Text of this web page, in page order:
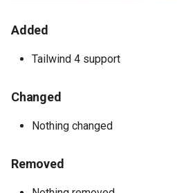
- 1.0.1
1.0.0 - 2024-03-14
Metapackage - hyva-
enterprise-b2b
Hyva_EnterpriseB2b - 1.0.4
Added
Tailwind 4 support
Changed
Nothing changed
Removed